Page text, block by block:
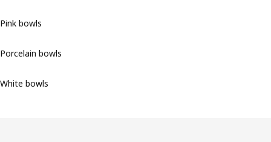
Pink bowls
Porcelain bowls
White bowls